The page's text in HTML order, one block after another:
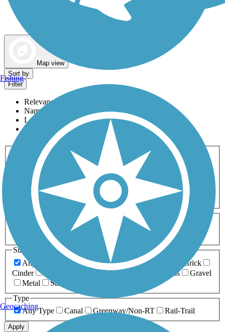
Map view
Sort by
Filter
Relevance
Name
Length
Most Popular
Activities
Any Activity
ATV Bike Birding
Cross Country
Dog Walking Fishing Geocaching
Hiking
Horseback Riding
Inline Skating
Mountain Biking
Running
Snowmobiling Walking
Wheelchair
Accessible
Length
Any Length
0-5 Miles 5-10 Miles
10-20 Miles
20+ Miles
Surfaces
Any Surface
Asphalt Ballast Boardwalk
Brick
Cinder
Crushed Stone Grass
Gravel
Metal
Sand
Type
Any Type
Canal Greenway/Non-RT Rail-Trail
Apply
Fishing
Geocaching